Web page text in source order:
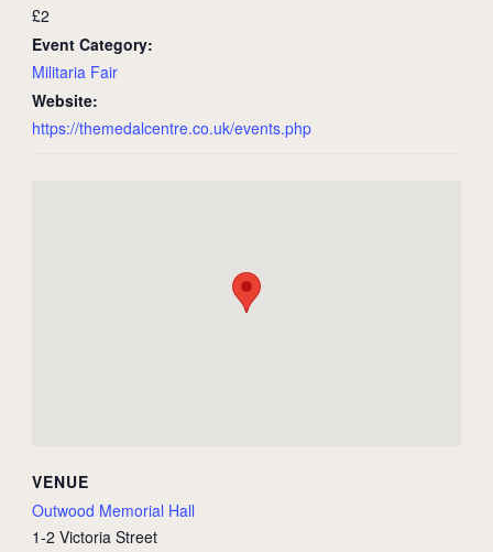
£2
Event Category:
Militaria Fair
Website:
https://themedalcentre.co.uk/events.php
VENUE
Outwood Memorial Hall
1-2 Victoria Street